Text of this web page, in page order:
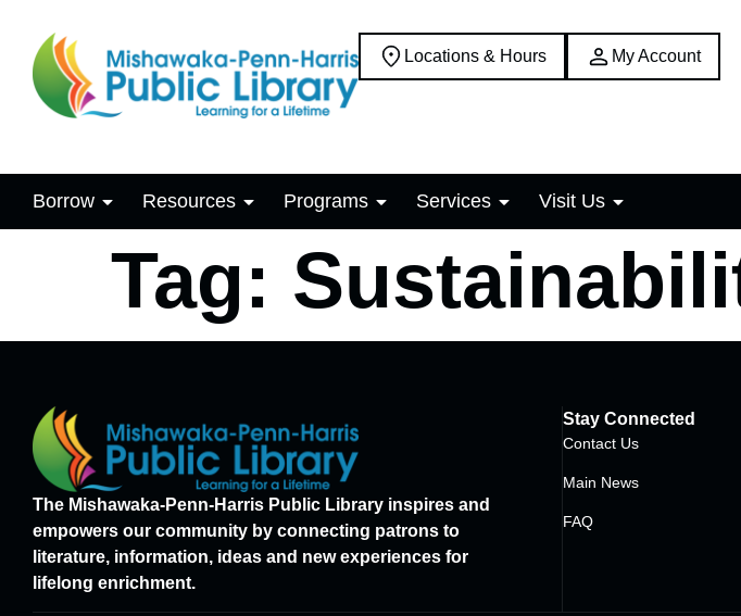
Locations & Hours My Account
Borrow Resources Programs Services Visit Us
Tag:
The Mishawaka-Penn-Harris Public Library inspires and
empowers our community by connecting patrons to
literature, information, ideas and new experiences for
lifelong enrichment.
Stay Connected
Contact Us
Main News
FAQ